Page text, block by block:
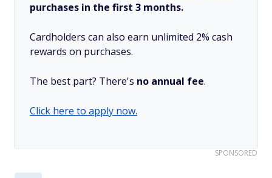
purchases in the first 3 months.
Cardholders can also earn unlimited 2% cash
rewards on purchases.
The best part? There's no annual fee.
Click here to apply now.
SPONSORED